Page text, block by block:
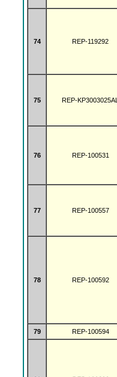
74 REP-119292
75 REP-KP3003025AL
76 REP-100531
77 REP-100557
78 REP-100592
79
REP-100594